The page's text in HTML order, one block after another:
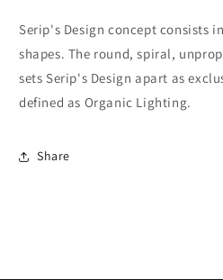
Serip's Design concept consists
shapes. The round, spiral,
sets Serip's Design apart as
defined as Organic Lighting.
Share